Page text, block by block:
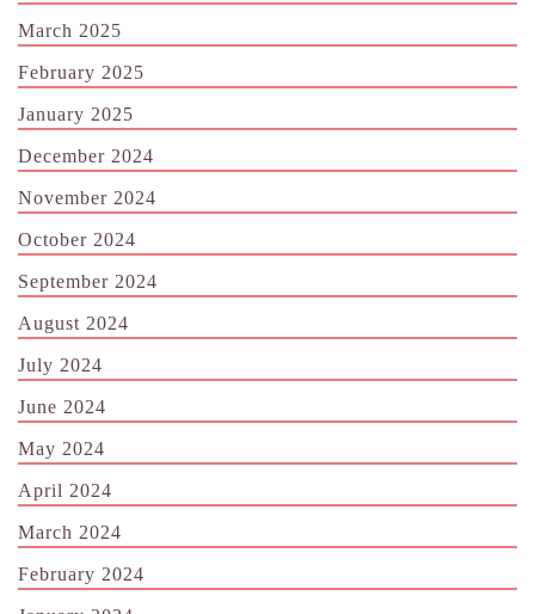
March 2025
February 2025
January 2025
December 2024
November 2024
October 2024
September 2024
August 2024
July 2024
June 2024
May 2024
April 2024
March 2024
February 2024